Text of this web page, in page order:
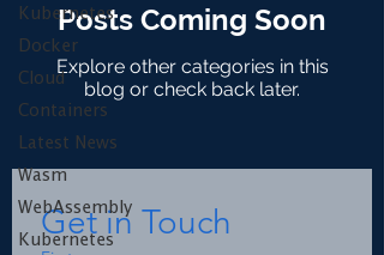
Kubernetes
Docker
Cloud
Containers
Latest News
Wasm
WebAssembly
Kubernetes
Posts Coming Soon
Explore other categories in this
blog or check back later.
Get in Touch